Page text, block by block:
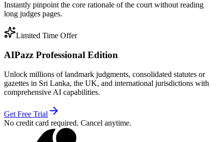
Instantly pinpoint the core rationale of the court without reading
long judges pages.
Limited Time Offer
AIPazz Professional Edition
Unlock millions of landmark judgments, consolidated statutes or
gazettes in Sri Lanka, the UK, and international jurisdictions with
comprehensive AI capabilities.
Get Free Trial
No credit card required. Cancel anytime.